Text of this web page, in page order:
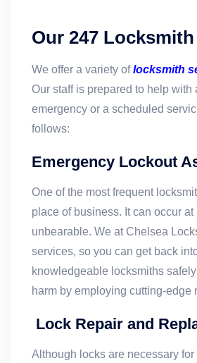
Our 247
We offer a variety oflocksmith
Our staff is prepared to help with
emergency or a scheduled
follows:
Emergency Lockout
One of the most frequent
place of business. It can occur
unbearable. We at Chelsea
services, so you can get back
knowledgeable locksmiths
harm by employing cutting-edge
Lock Repair and
Although locks are necessary